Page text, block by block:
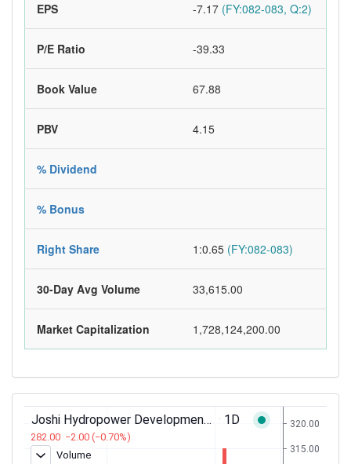
EPS -7.17 (FY:082-083, Q:2)
P/E Ratio -39.33
Book Value 67.88
PBV 4.15
% Dividend
% Bonus
Right Share 1:0.65 (FY:082-083)
30-Day Avg Volume 33,615.00
Market Capitalization 1,728,124,200.00